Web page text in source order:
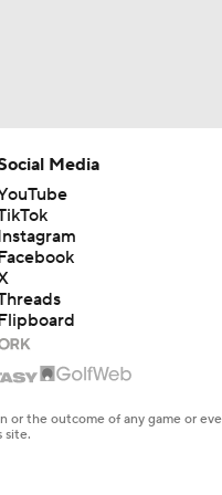
Media
the outcome of any game or
site.